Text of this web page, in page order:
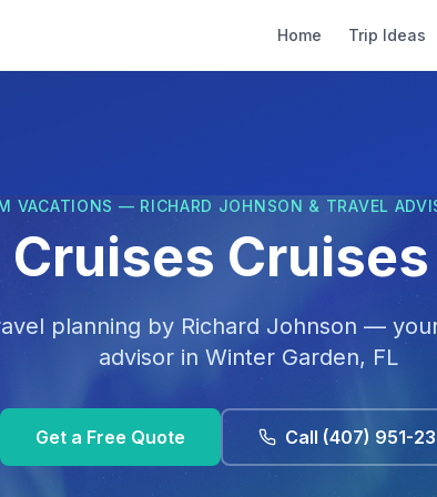
Home Trip Ideas
VACATIONS — RICHARD JOHNSON & TRAVEL
Cruises
planning by Richard Johnson —
advisor in Winter Garden, FL
Get a Free Quote Call (407) 951-